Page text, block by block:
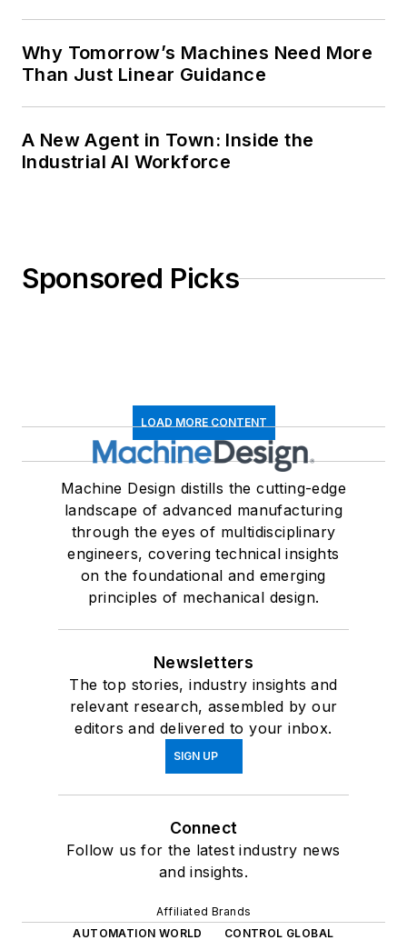
Why Tomorrow’s Machines Need More
Than Just Linear Guidance
A New Agent in Town: Inside the
Industrial AI Workforce
Sponsored Picks
LOAD MORE CONTENT
Machine Design distills the cutting-edge
landscape of advanced manufacturing
through the eyes of multidisciplinary
engineers, covering technical insights
on the foundational and emerging
principles of mechanical design.
Newsletters
The top stories, industry insights and
relevant research, assembled by our
editors and delivered to your inbox.
SIGN UP
Connect
Follow us for the latest industry news
and insights.
Affiliated Brands
AUTOMATION WORLD
CONTROL GLOBAL